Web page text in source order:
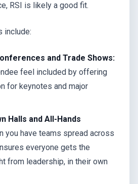
RSI is likely a good fit.
include:
and Trade Shows:
feel included by offering
for keynotes and major
Halls and All-Hands
you have teams spread across
everyone gets the
from leadership, in their own